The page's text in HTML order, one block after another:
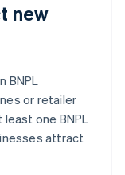
new
BNPL
or retailer
least one BNPL
attract